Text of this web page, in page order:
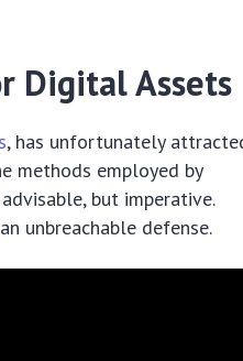
Digital Assets
, has unfortunately
methods employed by
but imperative.
unbreachable defense.